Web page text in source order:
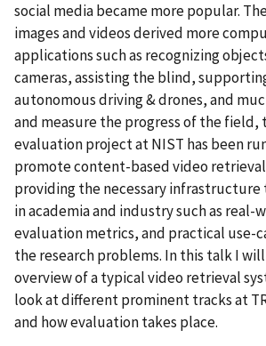
social media became more popular.
images and videos derived more
applications such as recognizing
cameras, assisting the blind,
autonomous driving & drones, and
and measure the progress of the field,
evaluation project at NIST has been
promote content-based video
providing the necessary infrastructure
in academia and industry such as real-
evaluation metrics, and practical use-
the research problems. In this talk I
overview of a typical video retrieval
look at different prominent tracks at
and how evaluation takes place.